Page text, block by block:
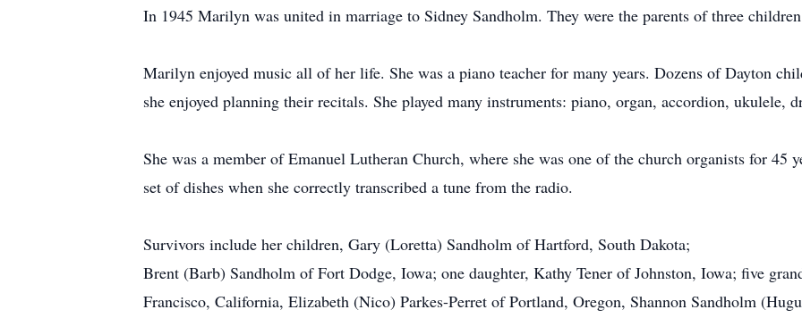
In 1945 Marilyn was united in marriage to Sidney Sandholm. They were the parents of three
Marilyn enjoyed music all of her life. She was a piano teacher for many years. Dozens of Dayton
she enjoyed planning their recitals. She played many instruments: piano, organ, accordion, ukulele,
She was a member of Emanuel Lutheran Church, where she was one of the church organists for 45
set of dishes when she correctly transcribed a tune from the radio.
Survivors include her children, Gary (Loretta) Sandholm of Hartford, South Dakota;
Brent (Barb) Sandholm of Fort Dodge, Iowa; one daughter, Kathy Tener of Johnston, Iowa; five
Francisco, California, Elizabeth (Nico) Parkes-Perret of Portland, Oregon, Shannon Sandholm